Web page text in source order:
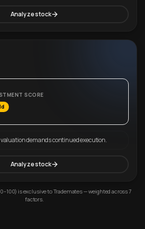
Analyze stock
SCORE
demands continued execution.
Analyze stock
is exclusive to Trademates — weighted across 7
factors.